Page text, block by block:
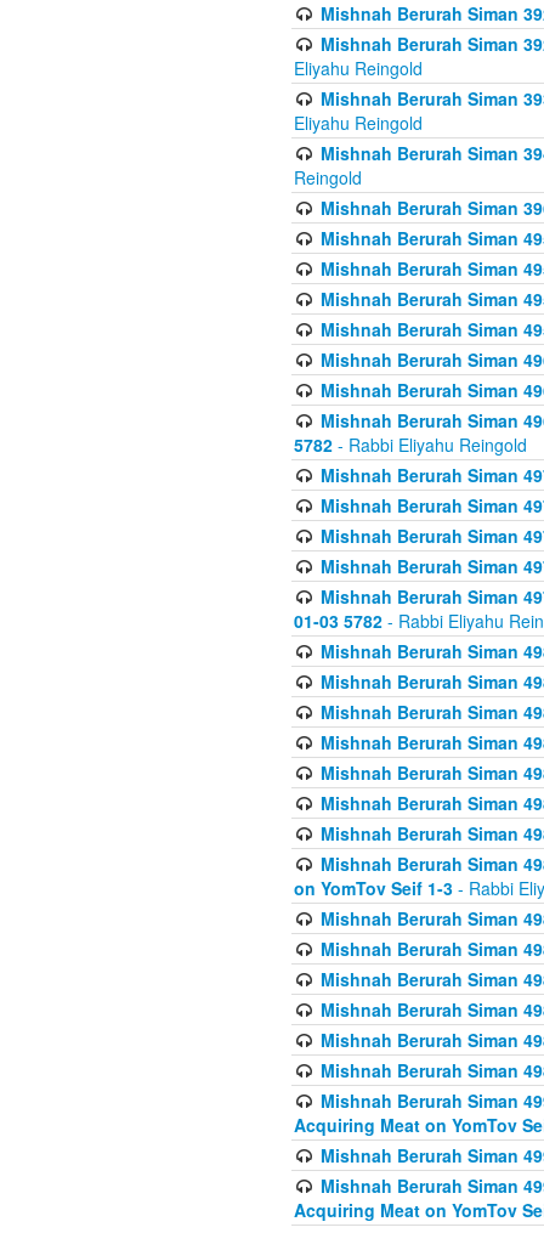
Mishnah Berurah Siman
Mishnah Berurah Siman
Eliyahu Reingold
Mishnah Berurah Siman
Eliyahu Reingold
Mishnah Berurah Siman
Reingold
Mishnah Berurah Siman
Mishnah Berurah Siman
Mishnah Berurah Siman
Mishnah Berurah Siman
Mishnah Berurah Siman
Mishnah Berurah Siman
Mishnah Berurah Siman
Mishnah Berurah Siman
5782 - Rabbi Eliyahu Reingold
Mishnah Berurah Siman
Mishnah Berurah Siman
Mishnah Berurah Siman
Mishnah Berurah Siman
Mishnah Berurah Siman
01-03 5782 - Rabbi Eliyahu
Mishnah Berurah Siman
Mishnah Berurah Siman
Mishnah Berurah Siman
Mishnah Berurah Siman
Mishnah Berurah Siman
Mishnah Berurah Siman
Mishnah Berurah Siman
Mishnah Berurah Siman
on YomTov Seif 1-3 - Rabbi
Mishnah Berurah Siman
Mishnah Berurah Siman
Mishnah Berurah Siman
Mishnah Berurah Siman
Mishnah Berurah Siman
Mishnah Berurah Siman
Mishnah Berurah Siman
Acquiring Meat on YomTov
Mishnah Berurah Siman
Mishnah Berurah Siman
Acquiring Meat on YomTov